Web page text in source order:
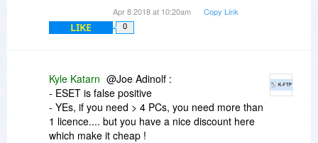
Apr 8 2018 at 10:20am Copy Link
LIKE 0
Kyle Katarn @Joe Adinolf :
- ESET is false positive
- YEs, if you need > 4 PCs, you need more than
1 licence.... but you have a nice discount here
which make it cheap !